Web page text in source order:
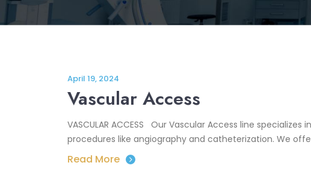
April 19, 2024
Vascular Access
VASCULAR ACCESS Our Vascular Access line
procedures like angiography and catheterization. We
Read More